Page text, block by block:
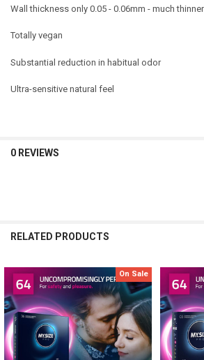
Wall thickness only 0.05 - 0.06mm - much thinner
Totally vegan
Substantial reduction in habitual odor
Ultra-sensitive natural feel
0 REVIEWS
RELATED PRODUCTS
Related
Products
On Sale